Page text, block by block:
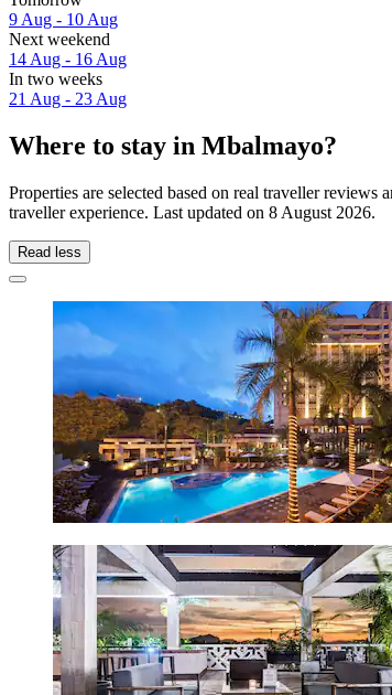
9 Aug - 10 Aug
Next weekend
14 Aug - 16 Aug
In two weeks
21 Aug - 23 Aug
Where to stay in Mbalmayo?
Properties are selected based on real traveller
traveller experience. Last updated on 8 August 2026.
Read less